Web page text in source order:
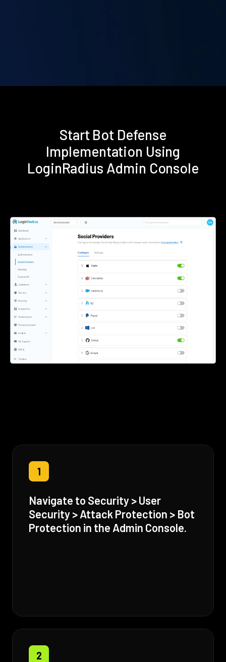
Start Bot Defense
Implementation Using
LoginRadius Admin Console
1
Navigate to Security > User
Security > Attack Protection > Bot
Protection in the Admin Console.
2